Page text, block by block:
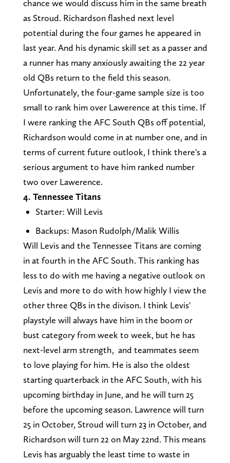
chance we would discuss him in the same breath
as Stroud. Richardson flashed next level
potential during the four games he appeared in
last year. And his dynamic skill set as a passer and
a runner has many anxiously awaiting the 22 year
old QBs return to the field this season.
Unfortunately, the four-game sample size is too
small to rank him over Lawerence at this time. If
I were ranking the AFC South QBs off potential,
Richardson would come in at number one, and in
terms of current future outlook, I think there's a
serious argument to have him ranked number
two over Lawerence.
4. Tennessee Titans
Starter: Will Levis
Backups: Mason Rudolph/Malik Willis
Will Levis and the Tennessee Titans are coming
in at fourth in the AFC South. This ranking has
less to do with me having a negative outlook on
Levis and more to do with how highly I view the
other three QBs in the divison. I think Levis'
playstyle will always have him in the boom or
bust category from week to week, but he has
next-level arm strength, and teammates seem
to love playing for him. He is also the oldest
starting quarterback in the AFC South, with his
upcoming birthday in June, and he will turn 25
before the upcoming season. Lawrence will turn
25 in October, Stroud will turn 23 in October, and
Richardson will turn 22 on May 22nd. This means
Levis has arguably the least time to waste in